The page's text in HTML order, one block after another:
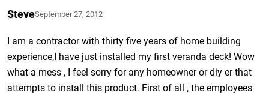
SteveSeptember 27, 2012
I am a contractor with thirty five years of home building
experience,I have just installed my first veranda deck! Wow
what a mess , I feel sorry for any homeowner or diy er that
attempts to install this product. First of all , the employees